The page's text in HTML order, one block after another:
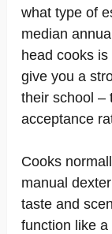
what type of
median
head cooks
give you a
their school –
acceptance
Cooks
manual
taste and
function like